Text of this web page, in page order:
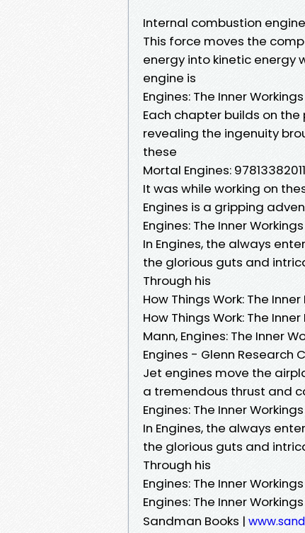
Internal combustion
This force moves the
energy into kinetic energy
engine is
Engines: The Inner
Each chapter builds on
revealing the ingenuity
these
Mortal Engines:
It was while working on
Engines is a gripping
Engines: The Inner
In Engines, the always
the glorious guts and
Through his
How Things Work: The
How Things Work: The
Mann, Engines: The Inner
Engines - Glenn Research
Jet engines move the
a tremendous thrust and
Engines: The Inner
In Engines, the always
the glorious guts and
Through his
Engines: The Inner
Engines: The Inner
Sandman Books |